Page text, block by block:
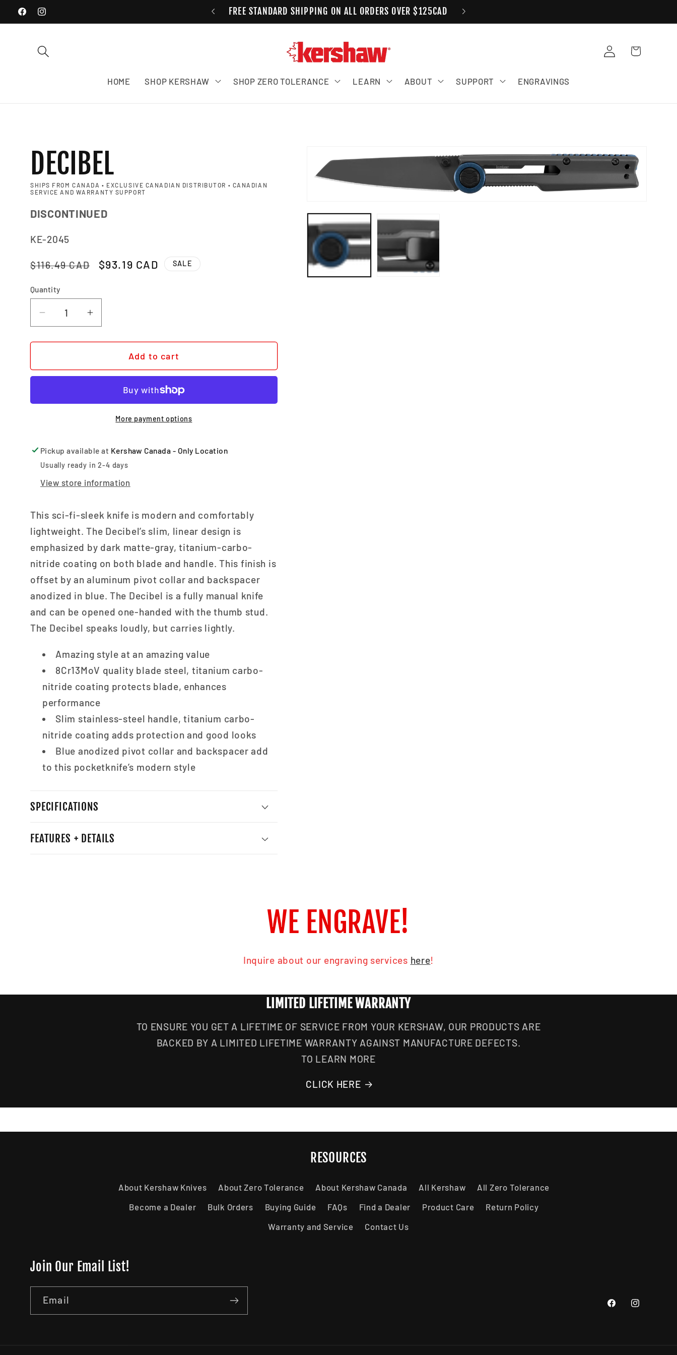
Skip to content
FacebookInstagram
WE SHIP EXCLUSIVELY WITHIN CANADA FREE STANDARD SHIPPING ON ALL ORDERS OVER $125CAD
HOME SHOP KERSHAW SHOP ZERO TOLERANCE LEARN ABOUT SUPPORT ENGRAVINGS
Log in Cart
Skip to product information
DECIBEL
SHIPS FROM CANADA • EXCLUSIVE CANADIAN DISTRIBUTOR • CANADIAN
SERVICE AND WARRANTY SUPPORT
DISCONTINUED
SKU:
KE-2045
Regular price
$116.49 CAD Sale price
$93.19 CAD SALE
Quantity
Quantity
Decrease quantity for DECIBEL
Increase quantity for DECIBEL
Add to cart
More payment options
Pickup available at Kershaw Canada - Only Location
Usually ready in 2-4 days
View store information
This sci-fi-sleek knife is modern and comfortably
lightweight. The Decibel’s slim, linear design is
emphasized by dark matte-gray, titanium-carbo-
nitride coating on both blade and handle. This finish is
offset by an aluminum pivot collar and backspacer
anodized in blue. The Decibel is a fully manual knife
and can be opened one-handed with the thumb stud.
The Decibel speaks loudly, but carries lightly.
Amazing style at an amazing value
8Cr13MoV quality blade steel, titanium carbo-
nitride coating protects blade, enhances
performance
Slim stainless-steel handle, titanium carbo-
nitride coating adds protection and good looks
Blue anodized pivot collar and backspacer add
to this pocketknife’s modern style
SPECIFICATIONS
FEATURES + DETAILS
WE ENGRAVE!
Inquire about our engraving services here!
LIMITED LIFETIME WARRANTY
TO ENSURE YOU GET A LIFETIME OF SERVICE FROM YOUR KERSHAW, OUR PRODUCTS ARE
BACKED BY A LIMITED LIFETIME WARRANTY AGAINST MANUFACTURE DEFECTS.
TO LEARN MORE
CLICK HERE
RESOURCES
About Kershaw Knives About Zero Tolerance About Kershaw Canada All Kershaw
All Zero Tolerance
Become a Dealer
Bulk Orders Buying Guide FAQs Find a Dealer Product Care
Return Policy
Warranty and Service
Contact Us
Join Our Email List!
Email
FacebookInstagram